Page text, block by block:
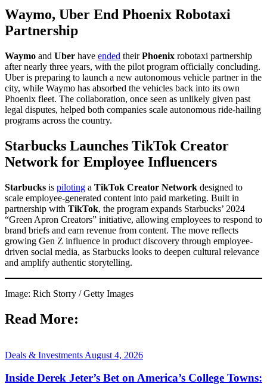
Waymo, Uber End Phoenix Robotaxi
Partnership
Waymo and Uber have ended theirPhoenix robotaxi partnership
after nearly three years, with the pilot program officially concluding.
Uber is preparing to launch a new autonomous vehicle partner in the
city, while Waymo has absorbed the vehicles back into its own
Phoenix fleet. The collaboration, once seen as unlikely given past
legal disputes, helped both companies scale autonomous ride-hailing
programs across the country.
Starbucks Launches TikTok Creator
Network for Employee Influencers
Starbucks is piloting a TikTok Creator Network designed to
scale employee-generated content into paid marketing. Built in
partnership with TikTok, the program expands Starbucks’ 2024
“Green Apron Creators” initiative, allowing employees to respond to
brand briefs and earn revenue from content. The move reflects
growing Gen Z influence in product discovery through employee-
driven social media, as Starbucks looks to deepen cultural relevance
and amplify authentic storytelling.
Image: Rich Storry / Getty Images
Read More:
Deals & Investments August 4, 2026
Inside Derek Jeter’s Bet on America’s College Towns: